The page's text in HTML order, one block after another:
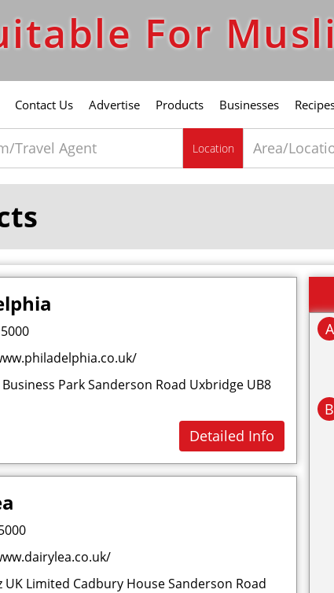
For
Contact Us Advertise Products Businesses
Location
Park Sanderson Road Uxbridge UB8
Detailed Info
Limited Cadbury House Sanderson Road
A
B